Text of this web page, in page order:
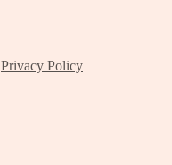
Privacy Policy